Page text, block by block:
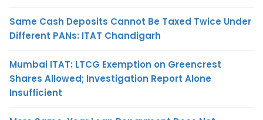
Same Cash Deposits Cannot Be Taxed Twice Under
Different PANs: ITAT Chandigarh
Mumbai ITAT: LTCG Exemption on Greencrest
Shares Allowed; Investigation Report Alone
Insufficient